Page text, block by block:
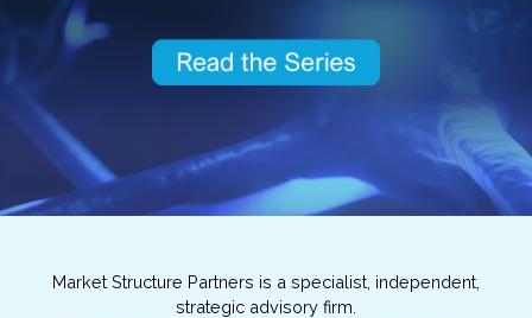
Market Structure Partners is a specialist, independent,
strategic advisory firm.